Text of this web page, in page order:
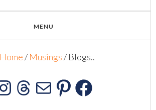
Home/ Musings/Blogs..
Instagram
Threads
MailPinterest